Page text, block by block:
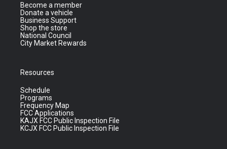
Become a member
Donate a vehicle
Business Support
Shop the store
National Council
City Market Rewards
Resources
Schedule
Programs
Frequency Map
FCC Applications
KAJX FCC Public Inspection File
KCJX FCC Public Inspection File